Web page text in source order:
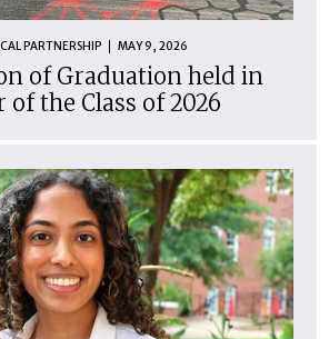
PARTNERSHIP MAY 9, 2026
of Graduation held in
of the Class of 2026